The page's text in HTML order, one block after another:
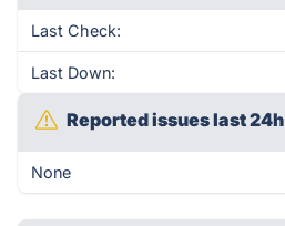
Last Check:
Last Down:
Reported issues last 24h
None